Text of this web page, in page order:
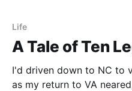
Life
A Tale of Ten
I'd driven down to NC to
as my return to VA